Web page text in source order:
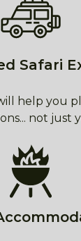
Safari
help you
not just